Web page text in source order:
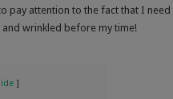
pay attention to the fact that I
wrinkled before my time!